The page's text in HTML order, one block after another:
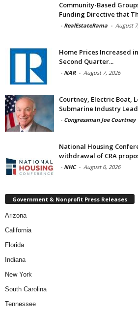
Community-Based
Funding Directive that
- RealEstateRama - August
Home Prices Increased
Second Quarter...
- NAR - August 7, 2026
Courtney, Electric Boat,
Submarine Industry
- Congressman Joe Courtney
National Housing
withdrawal of CRA
- NHC - August 6, 2026
Government & Nonprofit Press Releases
Arizona
California
Florida
Indiana
New York
South Carolina
Tennessee